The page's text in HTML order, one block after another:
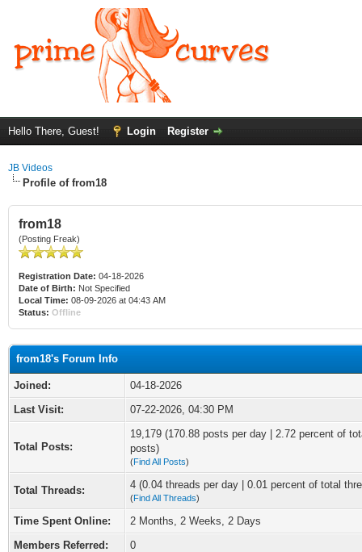
Hello There, Guest! Login Register
JB Videos
Profile of from18
from18
(Posting Freak)
Registration Date: 04-18-2026
Date of Birth: Not Specified
Local Time: 08-09-2026 at 04:43 AM
Status: Offline
from18's Forum Info
Joined:
04-18-2026
Last Visit:
07-22-2026, 04:30 PM
Total Posts:
19,179 (170.88 posts per day | 2.72 percent of
posts)
(Find All Posts)
Total Threads: 4 (0.04 threads per day | 0.01 percent of total
(Find All Threads)
Time Spent Online:
2 Months, 2 Weeks, 2 Days
Members Referred:
0